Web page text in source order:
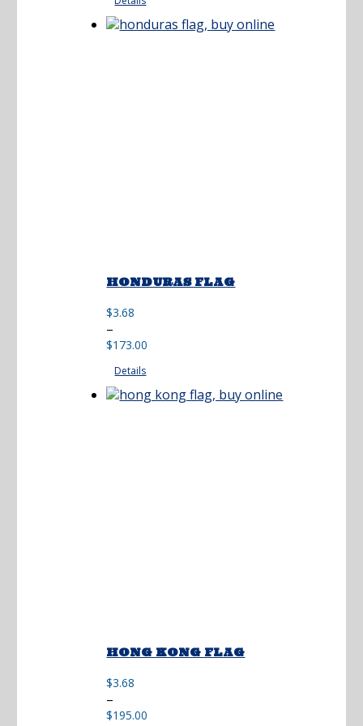
through
$195.00
HONDURAS FLAG
$3.68
–
$173.00
range:
through
$173.00
Details
HONG KONG FLAG
$3.68
–
$195.00
range: